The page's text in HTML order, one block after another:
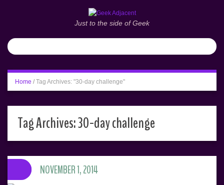
Just to the side of Geek
Home / Tag Archives: "30-day challenge"
Tag Archives:30-day challenge
NOVEMBER 1, 2014